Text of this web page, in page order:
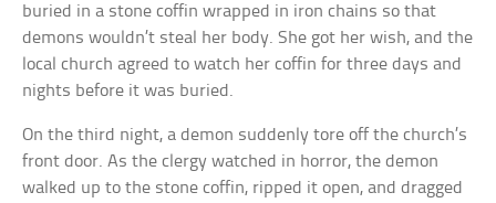
buried in a stone coffin wrapped in iron chains so that
demons wouldn’t steal her body. She got her wish, and the
local church agreed to watch her coffin for three days and
nights before it was buried.
On the third night, a demon suddenly tore off the church’s
front door. As the clergy watched in horror, the demon
walked up to the stone coffin, ripped it open, and dragged